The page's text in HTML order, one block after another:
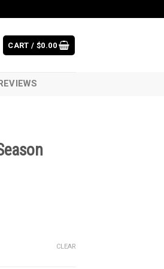
CART / $0.00
CLEAR